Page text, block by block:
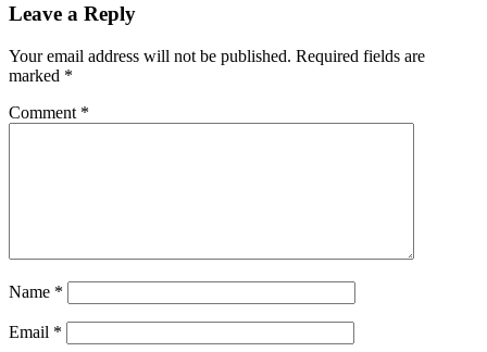
Leave a Reply
Your email address will not be published. Required fields are
marked *
Comment *
Name *
Email *